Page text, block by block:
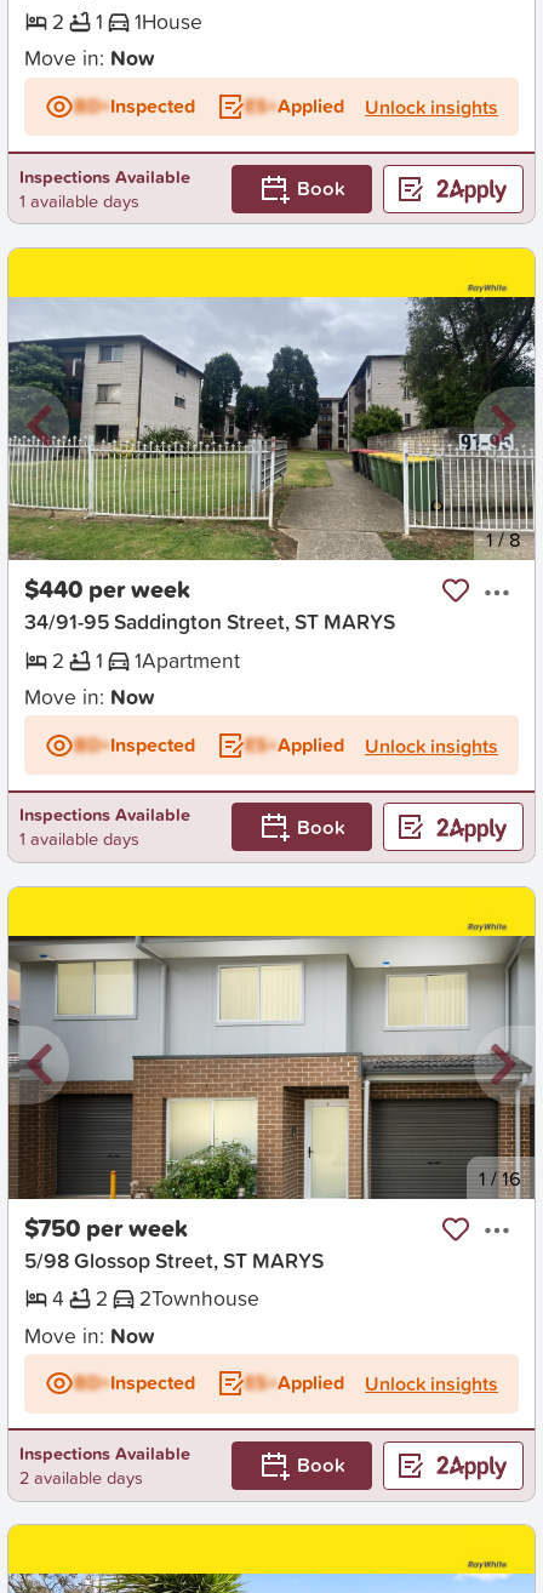
2
1 1House
Move in: Now
BD+Inspected ES+Applied Unlock insights
Inspections Available
1 available days
Book
New 1/8
$440 per week
34/91-95 Saddington Street, ST MARYS
2
1 1Apartment
Move in: Now
BD+Inspected ES+Applied Unlock insights
Inspections Available
1 available days
Book
New 1 /16
$750 per week
5/98 Glossop Street, ST MARYS
4
2 2Townhouse
Move in: Now
BD+Inspected ES+Applied Unlock insights
Inspections Available
2 available days
Book